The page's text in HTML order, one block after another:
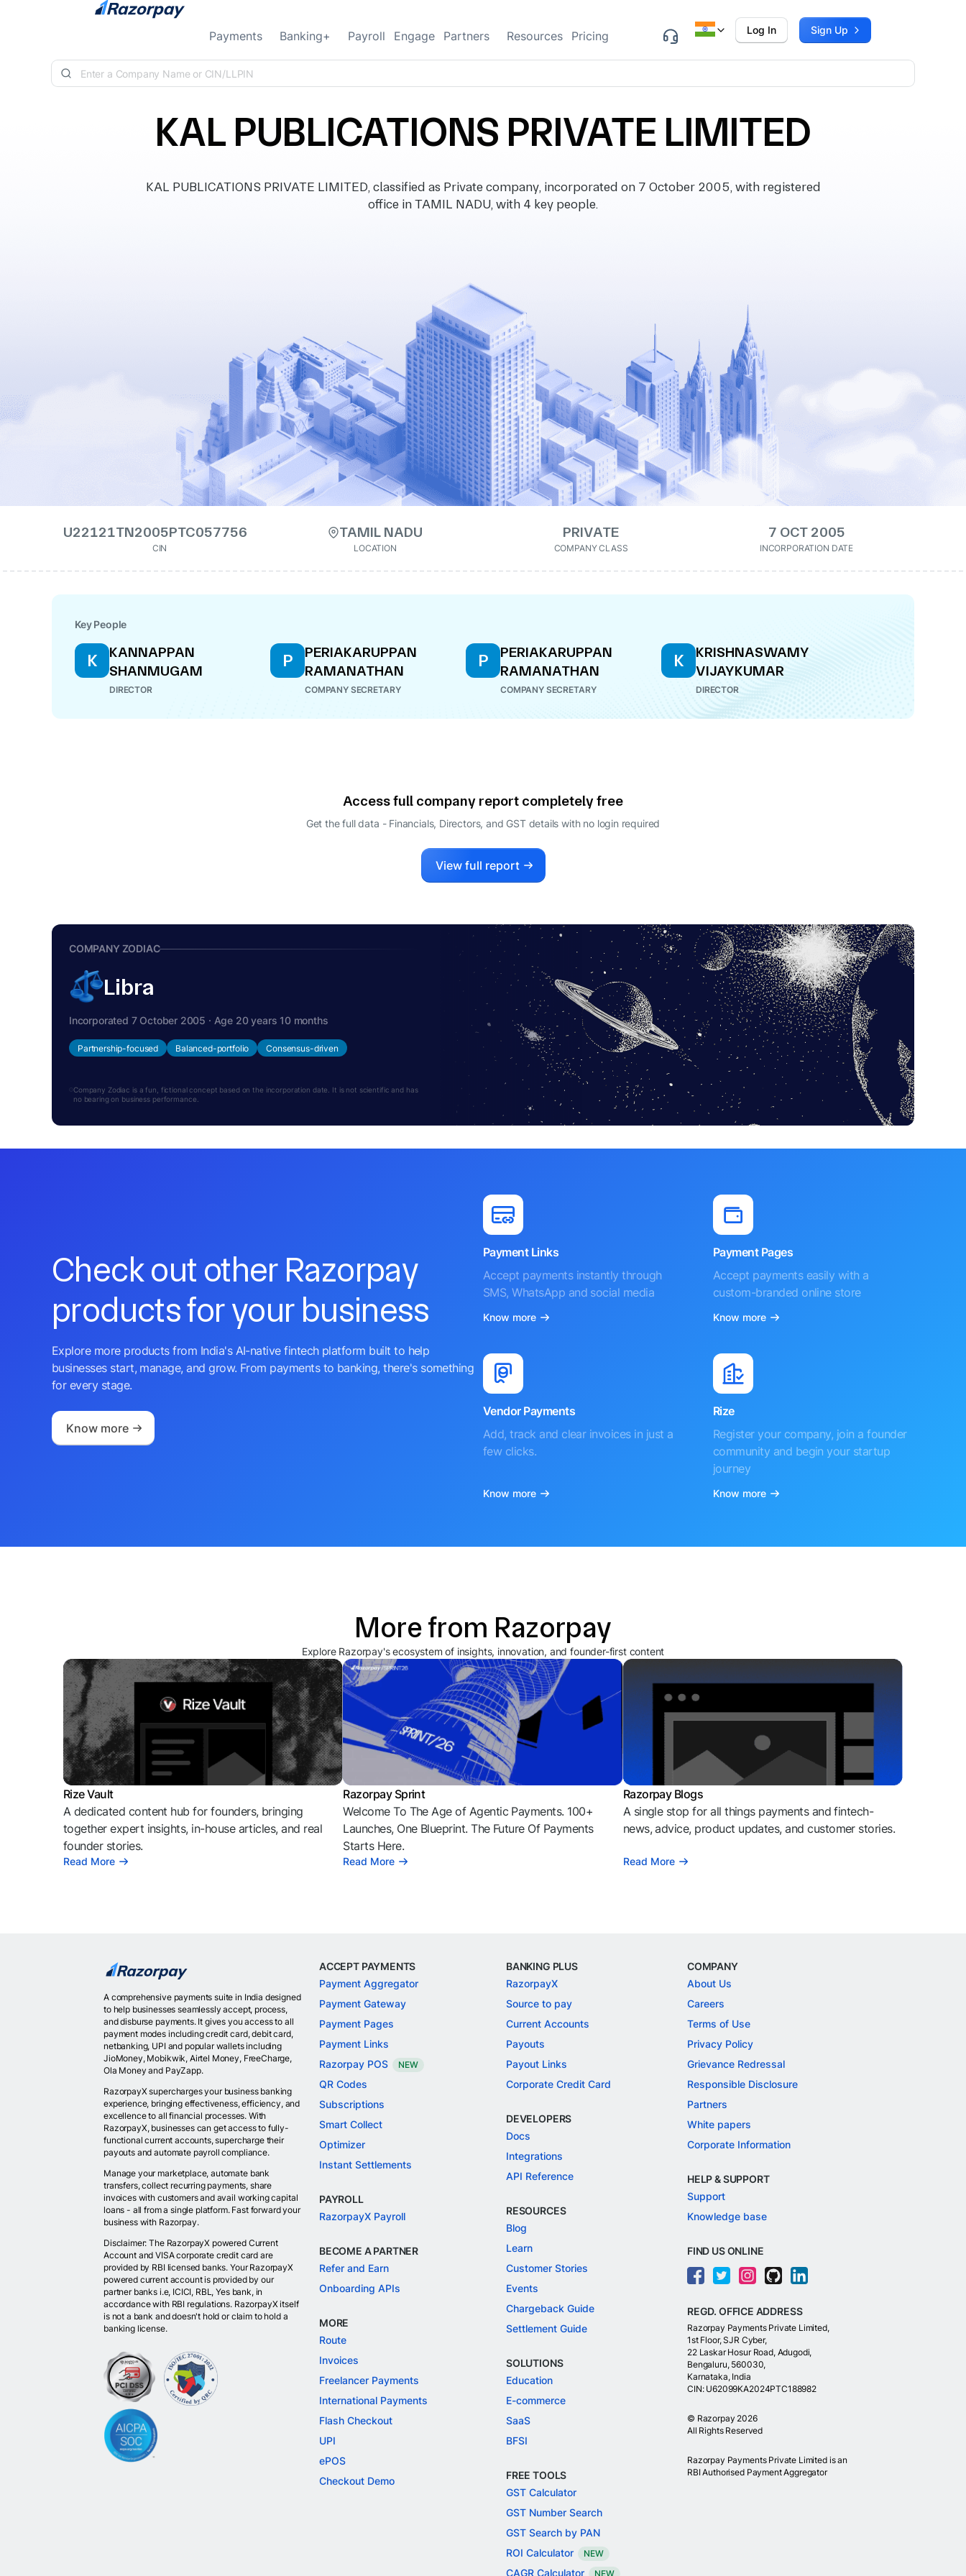
Skip to content
Payments Banking+ Payroll Engage Partners Resources Pricing Log In Sign Up
KAL PUBLICATIONS PRIVATE LIMITED
KAL PUBLICATIONS PRIVATE LIMITED, classified as Private company, incorporated on 7 October 2005, with registered
office in TAMIL NADU, with 4 key people.
U22121TN2005PTC057756
CIN
TAMIL NADU
LOCATION
PRIVATE
COMPANY CLASS
7 OCT 2005
INCORPORATION DATE
Key People
K
KANNAPPAN
SHANMUGAM
DIRECTOR
P
PERIAKARUPPAN
RAMANATHAN
COMPANY SECRETARY
P
PERIAKARUPPAN
RAMANATHAN
COMPANY SECRETARY
K
KRISHNASWAMY
VIJAYKUMAR
DIRECTOR
Access full company report completely free
Get the full data - Financials, Directors, and GST details with no login required
View full report
COMPANY ZODIAC
Libra
Incorporated 7 October 2005 · Age 20 years 10 months
Partnership-focused Balanced-portfolio Consensus-driven
Company Zodiac is a fun, fictional concept based on the incorporation date. It is not scientific and has
no bearing on business performance.
Check out other Razorpay
products for your business
Explore more products from India's AI-native fintech platform built to help
businesses start, manage, and grow. From payments to banking, there's something
for every stage.
Know more
Payment Links
Accept payments instantly through
SMS, WhatsApp and social media
Know more
Payment Pages
Accept payments easily with a
custom-branded online store
Know more
Vendor Payments
Add, track and clear invoices in just a
few clicks.
Know more
Rize
Register your company, join a founder
community and begin your startup
journey
Know more
More from Razorpay
Explore Razorpay's ecosystem of insights, innovation, and founder-first content
Rize Vault
A dedicated content hub for founders, bringing
together expert insights, in-house articles, and real
founder stories.
Read More
Razorpay Sprint
Welcome To The Age of Agentic Payments. 100+
Launches, One Blueprint. The Future Of Payments
Starts Here.
Read More
Razorpay Blogs
A single stop for all things payments and fintech-
news, advice, product updates, and customer stories.
Read More
A comprehensive payments suite in India designed
to help businesses seamlessly accept, process,
and disburse payments. It gives you access to all
payment modes including credit card, debit card,
netbanking, UPI and popular wallets including
JioMoney, Mobikwik, Airtel Money, FreeCharge,
Ola Money and PayZapp.
RazorpayX supercharges your business banking
experience, bringing effectiveness, efficiency, and
excellence to all financial processes. With
RazorpayX, businesses can get access to fully-
functional current accounts, supercharge their
payouts and automate payroll compliance.
Manage your marketplace, automate bank
transfers, collect recurring payments, share
invoices with customers and avail working capital
loans - all from a single platform. Fast forward your
business with Razorpay.
Disclaimer: The RazorpayX powered Current
Account and VISA corporate credit card are
provided by RBI licensed banks. Your RazorpayX
powered current account is provided by our
partner banks i.e, ICICI, RBL, Yes bank, in
accordance with RBI regulations. RazorpayX itself
is not a bank and doesn't hold or claim to hold a
banking license.
ACCEPT PAYMENTS
Payment Aggregator
Payment Gateway
Payment Pages
Payment Links
Razorpay POS
NEW
QR Codes
Subscriptions
Smart Collect
Optimizer
Instant Settlements
PAYROLL
RazorpayX Payroll
BECOME A PARTNER
Refer and Earn
Onboarding APIs
MORE
Route
Invoices
Freelancer Payments
International Payments
Flash Checkout
UPI
ePOS
Checkout Demo
BANKING PLUS
RazorpayX
Source to pay
Current Accounts
Payouts
Payout Links
Corporate Credit Card
DEVELOPERS
Docs
Integrations
API Reference
RESOURCES
Blog
Learn
Customer Stories
Events
Chargeback Guide
Settlement Guide
SOLUTIONS
Education
E-commerce
SaaS
BFSI
FREE TOOLS
GST Calculator
GST Number Search
GST Search by PAN
ROI Calculator
NEW
CAGR Calculator NEW
COMPANY
About Us
Careers
Terms of Use
Privacy Policy
Grievance Redressal
Responsible Disclosure
Partners
White papers
Corporate Information
HELP & SUPPORT
Support
Knowledge base
FIND US ONLINE
REGD. OFFICE ADDRESS
Razorpay Payments Private Limited,
1st Floor, SJR Cyber,
22 Laskar Hosur Road, Adugodi,
Bengaluru, 560030,
Karnataka, India
CIN: U62099KA2024PTC188982
© Razorpay 2026
All Rights Reserved
Razorpay Payments Private Limited is an
RBI Authorised Payment Aggregator